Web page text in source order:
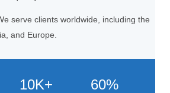
serve clients worldwide, including the
and Europe.
10K+ 60%